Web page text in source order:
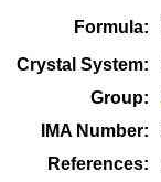
Formula:
Crystal System:
Group:
IMA Number:
References: